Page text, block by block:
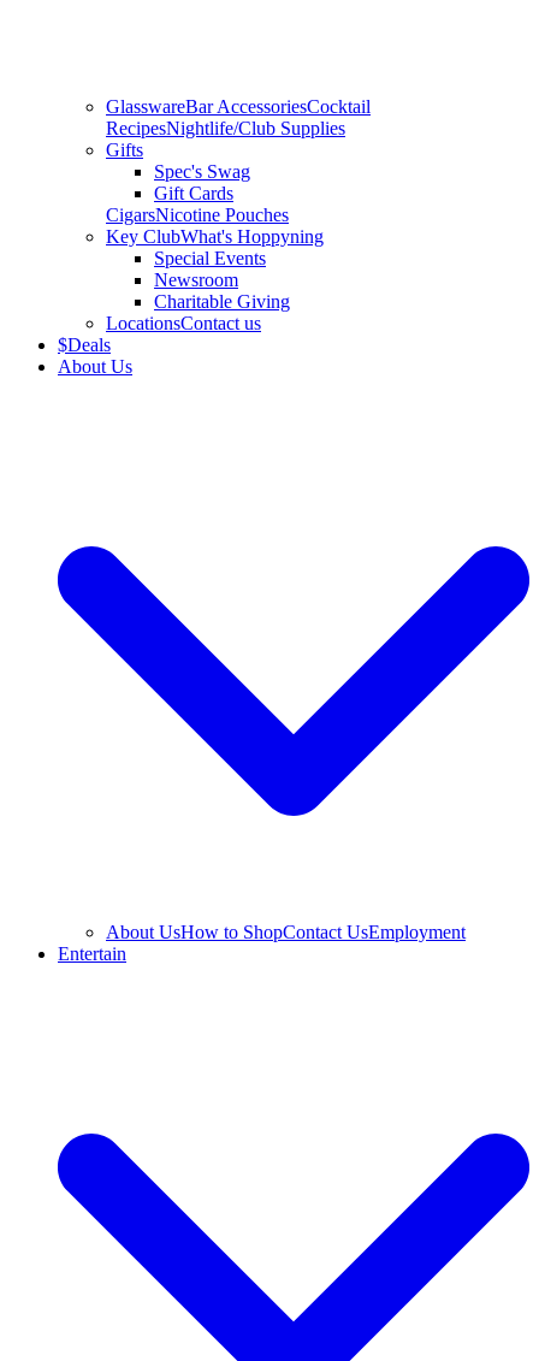
GlasswareBar AccessoriesCocktail
RecipesNightlife/Club Supplies
Gifts
Spec's Swag
Gift Cards
CigarsNicotine Pouches
Key ClubWhat's Hoppyning
Special Events
Newsroom
Charitable Giving
LocationsContact us
$Deals
About Us
About UsHow to ShopContact UsEmployment
Entertain